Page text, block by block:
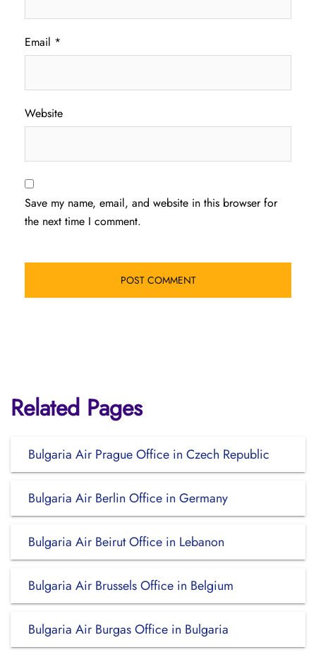
Email *
Website
Save my name, email, and website in this browser for
the next time I comment.
Related Pages
Bulgaria Air Prague Office in Czech Republic
Bulgaria Air Berlin Office in Germany
Bulgaria Air Beirut Office in Lebanon
Bulgaria Air Brussels Office in Belgium
Bulgaria Air Burgas Office in Bulgaria